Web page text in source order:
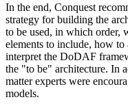
In the end, Conquest
strategy for building the
to be used, in which order,
elements to include, how
interpret the DoDAF
the "to be" architecture. In
matter experts were
models.